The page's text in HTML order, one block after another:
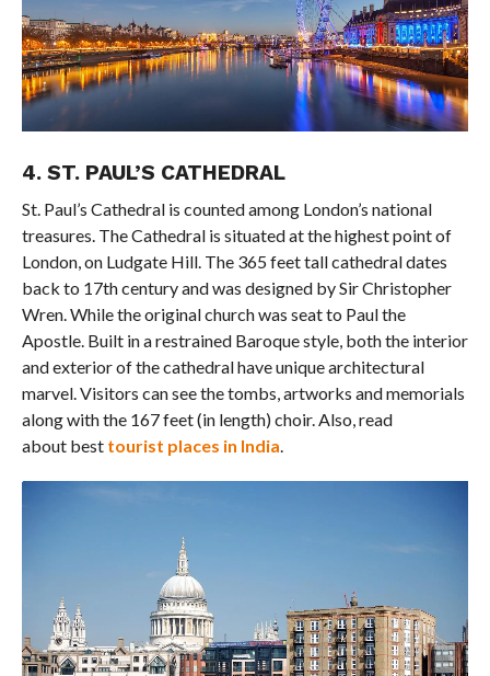
4. ST. PAUL’S CATHEDRAL
St. Paul’s Cathedral is counted among London’s national
treasures. The Cathedral is situated at the highest point of
London, on Ludgate Hill. The 365 feet tall cathedral dates
back to 17th century and was designed by Sir Christopher
Wren. While the original church was seat to Paul the
Apostle. Built in a restrained Baroque style, both the interior
and exterior of the cathedral have unique architectural
marvel. Visitors can see the tombs, artworks and memorials
along with the 167 feet (in length) choir. Also, read
about best tourist places in India.